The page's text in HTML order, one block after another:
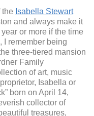
the Isabella Stewart
and always make it
or more if the time
remember being
three-tiered mansion
Family
of art, music
Isabella or
born on April 14,
collector of
treasures,